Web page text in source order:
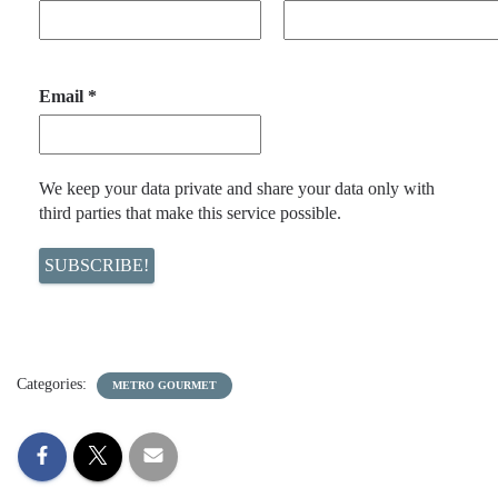
Email *
We keep your data private and share your data only with
third parties that make this service possible.
Categories: METRO GOURMET